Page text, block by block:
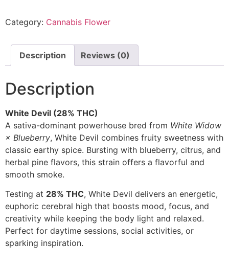
Category: Cannabis Flower
Description Reviews (0)
Description
White Devil (28% THC)
A sativa-dominant powerhouse bred from White Widow
× Blueberry, White Devil combines fruity sweetness with
classic earthy spice. Bursting with blueberry, citrus, and
herbal pine flavors, this strain offers a flavorful and
smooth smoke.
Testing at 28% THC, White Devil delivers an energetic,
euphoric cerebral high that boosts mood, focus, and
creativity while keeping the body light and relaxed.
Perfect for daytime sessions, social activities, or
sparking inspiration.